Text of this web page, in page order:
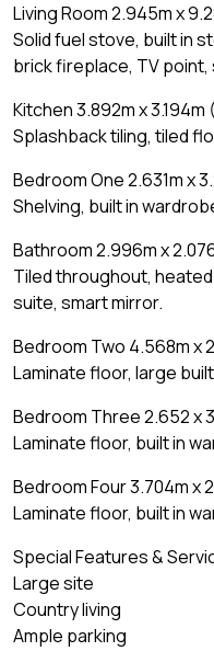
Living Room 2.945m x
Solid fuel stove, built in
brick fireplace, TV
Kitchen 3.892m x 3.194m
Splashback tiling, tiled
Bedroom One 2.631m x
Shelving, built in
Bathroom 2.996m x
Tiled throughout,
suite, smart mirror.
Bedroom Two 4.568m x
Laminate floor, large
Bedroom Three 2.652 x
Laminate floor, built in
Bedroom Four 3.704m x
Laminate floor, built in
Special Features &
Large site
Country living
Ample parking